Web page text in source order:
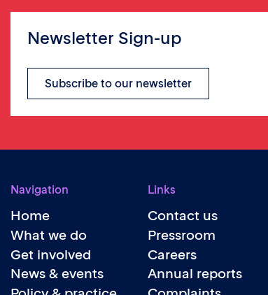
Newsletter Sign-up
Subscribe to our newsletter
Navigation
Home
What we do
Get involved
News & events
Links
Contact us
Pressroom
Careers
Annual reports